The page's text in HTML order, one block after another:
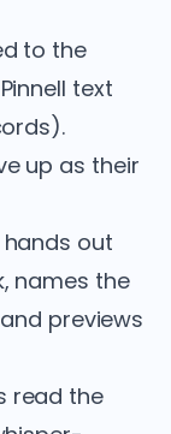
to the
text
up as their
out
names the
previews
read the